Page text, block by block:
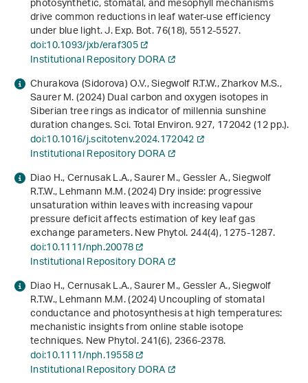
drive common reductions in leaf water-use efficiency
under blue light. J. Exp. Bot.76(18), 5512-5527.
doi:10.1093/jxb/eraf305
Institutional Repository DORA
Churakova (Sidorova) O.V., Siegwolf R.T.W., Zharkov M.S.,
Saurer M. (2024) Dual carbon and oxygen isotopes in
Siberian tree rings as indicator of millennia sunshine
duration changes. Sci. Total Environ.927, 172042 (12 pp.).
doi:10.1016/j.scitotenv.2024.172042
Institutional Repository DORA
Diao H., Cernusak L.A., Saurer M., Gessler A., Siegwolf
R.T.W., Lehmann M.M. (2024) Dry inside: progressive
unsaturation within leaves with increasing vapour
pressure deficit affects estimation of key leaf gas
exchange parameters. New Phytol.244(4), 1275-1287.
doi:10.1111/nph.20078
Institutional Repository DORA
Diao H., Cernusak L.A., Saurer M., Gessler A., Siegwolf
R.T.W., Lehmann M.M. (2024) Uncoupling of stomatal
conductance and photosynthesis at high temperatures:
mechanistic insights from online stable isotope
techniques. New Phytol.241(6), 2366-2378.
doi:10.1111/nph.19558
Institutional Repository DORA